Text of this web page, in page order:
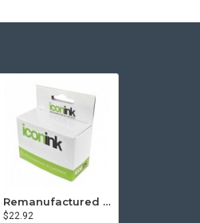
Remanufactured Icon HP 95 Colour Ink Cartridge (C8766WA)
$22.92